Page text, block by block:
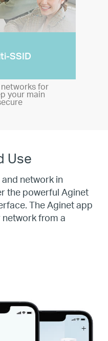
SSID
for
your main
Use
network in
the powerful Aginet
The Aginet app
from a